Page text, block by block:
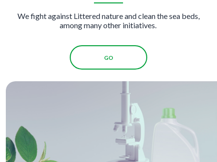
We fight against Littered nature and clean the sea beds,
among many other initiatives.
GO